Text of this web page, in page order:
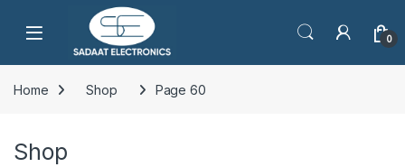
Open 0
Home Shop Page 60
Shop